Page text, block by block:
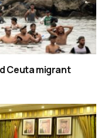
Ceuta migrant